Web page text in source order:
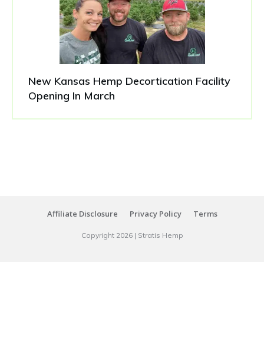
New Kansas Hemp Decortication Facility
Opening In March
Affiliate Disclosure Privacy Policy Terms
Copyright 2026| Stratis Hemp